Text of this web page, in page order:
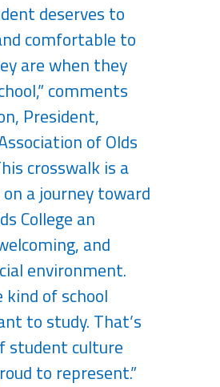
deserves to
comfortable to
are when they
comments
President,
of Olds
crosswalk is a
a journey toward
College an
and
environment.
kind of school
to study. That’s
student culture
to represent.”